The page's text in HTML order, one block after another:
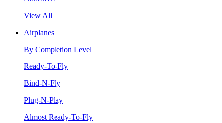
View All
Airplanes
By Completion Level
Ready-To-Fly
Bind-N-Fly
Plug-N-Play
Almost Ready-To-Fly